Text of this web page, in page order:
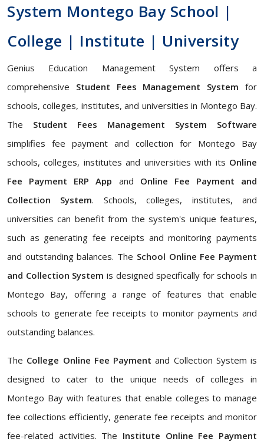
System Montego Bay School |
College | Institute | University
Genius Education Management System offers a
comprehensive Student Fees Management System for
schools, colleges, institutes, and universities in Montego Bay.
The Student Fees Management System Software
simplifies fee payment and collection for Montego Bay
schools, colleges, institutes and universities with its Online
Fee Payment ERP App and Online Fee Payment and
Collection System. Schools, colleges, institutes, and
universities can benefit from the system's unique features,
such as generating fee receipts and monitoring payments
and outstanding balances. The School Online Fee Payment
and Collection System is designed specifically for schools in
Montego Bay, offering a range of features that enable
schools to generate fee receipts to monitor payments and
outstanding balances.
The College Online Fee Payment and Collection System is
designed to cater to the unique needs of colleges in
Montego Bay with features that enable colleges to manage
fee collections efficiently, generate fee receipts and monitor
fee-related activities. The Institute Online Fee Payment